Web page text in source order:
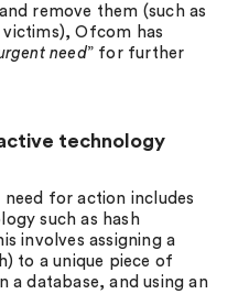
remove them (such as
Ofcom has
need” for further
technology
need for action includes
such as hash
involves assigning a
to a unique piece of
a database, and using an